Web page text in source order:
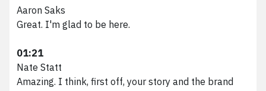
Aaron Saks
Great. I'm glad to be here.
01:21
Nate Statt
Amazing. I think, first off, your story and the brand